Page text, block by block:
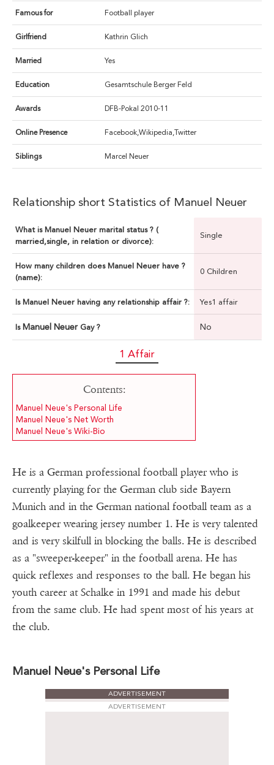
Famous for Football player
Girlfriend Kathrin Glich
Married Yes
Education Gesamtschule Berger Feld
Awards DFB-Pokal 2010-11
Online Presence Facebook,Wikipedia,Twitter
Siblings Marcel Neuer
Relationship short Statistics of Manuel Neuer
What is Manuel Neuer marital status ? (
married,single, in relation or divorce):
Single
How many children does Manuel Neuer have ?
(name):
0 Children
Is Manuel Neuer having any relationship affair ?: Yes1 affair
Is Manuel Neuer Gay ? No
1 Affair
Contents:
Manuel Neue's Personal Life
Manuel Neue's Net Worth
Manuel Neue's Wiki-Bio
He is a German professional football player who is
currently playing for the German club side Bayern
Munich and in the German national football team as a
goalkeeper wearing jersey number 1. He is very talented
and is very skilfull in blocking the balls. He is described
as a "sweeper-keeper" in the football arena. He has
quick reflexes and responses to the ball. He began his
youth career at Schalke in 1991 and made his debut
from the same club. He had spent most of his years at
the club.
Manuel Neue's Personal Life
ADVERTISEMENT
ADVERTISEMENT